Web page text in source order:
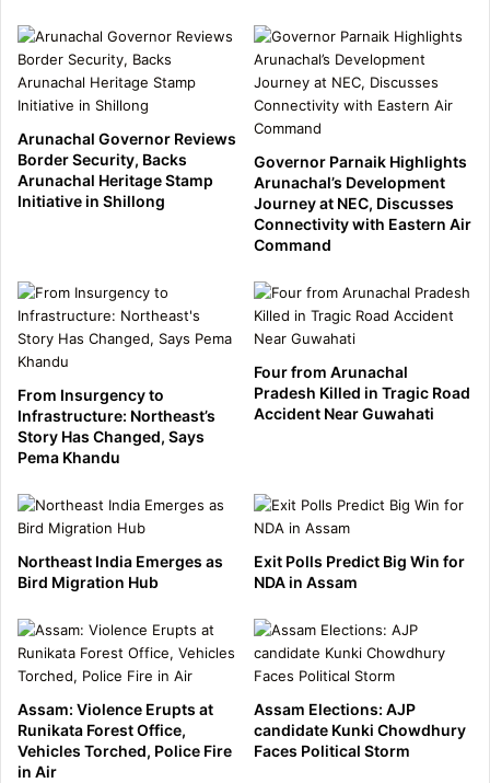
Arunachal Governor Reviews
Border Security, Backs
Arunachal Heritage Stamp
Initiative in Shillong
Governor Parnaik Highlights
Arunachal’s Development
Journey at NEC, Discusses
Connectivity with Eastern Air
Command
From Insurgency to
Infrastructure: Northeast’s
Story Has Changed, Says
Pema Khandu
Four from Arunachal
Pradesh Killed in Tragic Road
Accident Near Guwahati
Northeast India Emerges as
Bird Migration Hub
Exit Polls Predict Big Win for
NDA in Assam
Assam: Violence Erupts at
Runikata Forest Office,
Vehicles Torched, Police Fire
in Air
Assam Elections: AJP
candidate Kunki Chowdhury
Faces Political Storm